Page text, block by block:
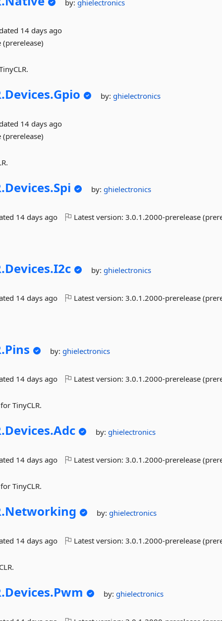
by:ghielectronics
14 days ago
Devices.Gpio by:ghielectronics
14 days ago
Devices.Spi by:ghielectronics
14 days ago Latest version:3.0.1.2000-prerelease
Devices.I2c by:ghielectronics
14 days ago Latest version:3.0.1.2000-prerelease
Pins by:ghielectronics
14 days ago Latest version:3.0.1.2000-prerelease
TinyCLR.
Devices.Adc by:ghielectronics
14 days ago Latest version:3.0.1.2000-prerelease
TinyCLR.
Networking by:ghielectronics
14 days ago Latest version:3.0.1.2000-prerelease
Devices.Pwm by:ghielectronics